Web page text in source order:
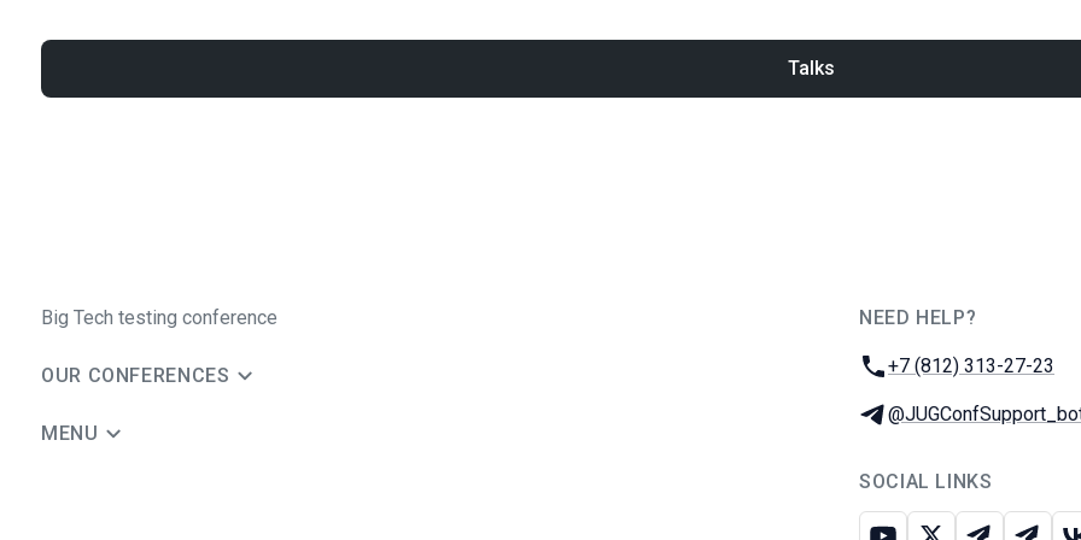
Talks
Big Tech testing conference
OUR CONFERENCES
MENU
NEED HELP?
Phone:
+7 (812) 313-27-23
Telegram:
SOCIAL LINKS